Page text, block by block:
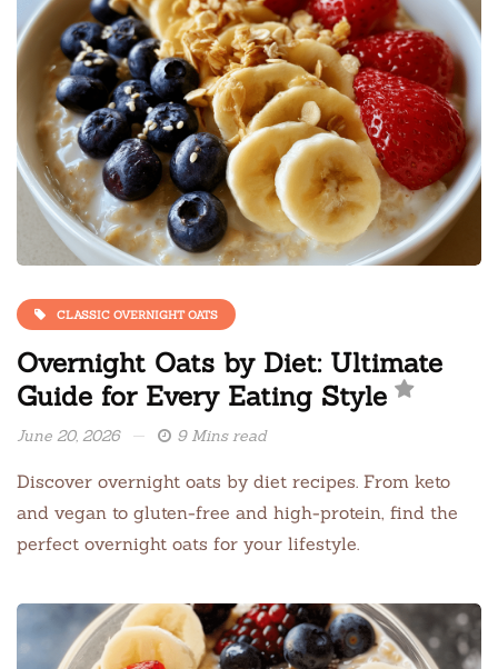
CLASSIC OVERNIGHT OATS
Overnight Oats by Diet: Ultimate
Guide for Every Eating Style
June 20, 2026 9 Mins read
Discover overnight oats by diet recipes. From keto
and vegan to gluten-free and high-protein, find the
perfect overnight oats for your lifestyle.